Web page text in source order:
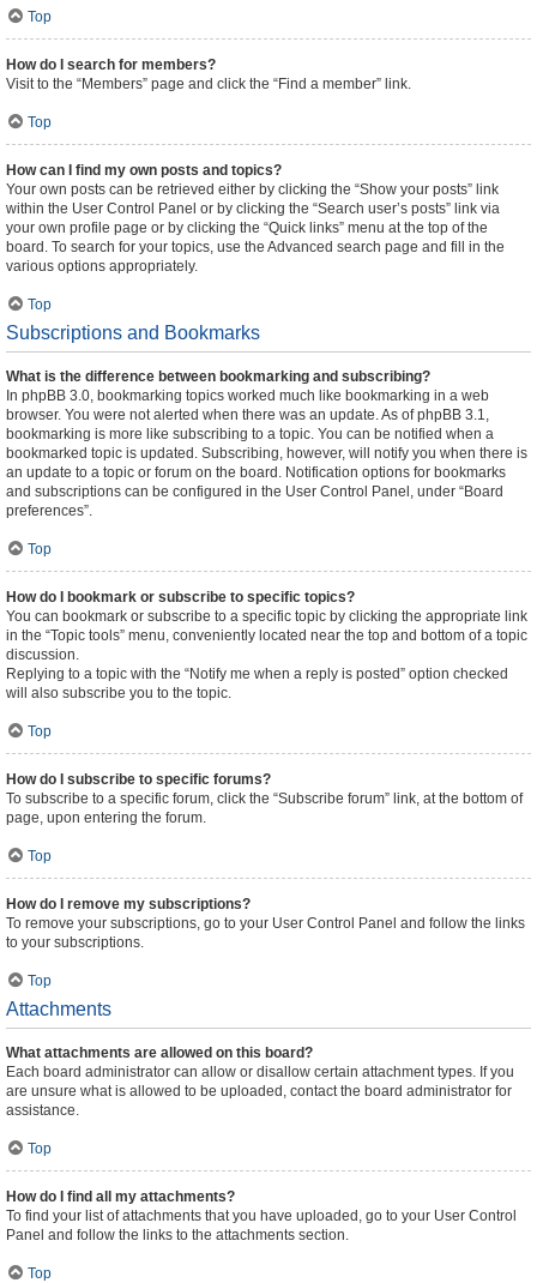
Top
How do I search for members?
Visit to the “Members” page and click the “Find a member” link.
Top
How can I find my own posts and topics?
Your own posts can be retrieved either by clicking the “Show your posts” link
within the User Control Panel or by clicking the “Search user’s posts” link via
your own profile page or by clicking the “Quick links” menu at the top of the
board. To search for your topics, use the Advanced search page and fill in the
various options appropriately.
Top
Subscriptions and Bookmarks
What is the difference between bookmarking and subscribing?
In phpBB 3.0, bookmarking topics worked much like bookmarking in a web
browser. You were not alerted when there was an update. As of phpBB 3.1,
bookmarking is more like subscribing to a topic. You can be notified when a
bookmarked topic is updated. Subscribing, however, will notify you when there is
an update to a topic or forum on the board. Notification options for bookmarks
and subscriptions can be configured in the User Control Panel, under “Board
preferences”.
Top
How do I bookmark or subscribe to specific topics?
You can bookmark or subscribe to a specific topic by clicking the appropriate link
in the “Topic tools” menu, conveniently located near the top and bottom of a topic
discussion.
Replying to a topic with the “Notify me when a reply is posted” option checked
will also subscribe you to the topic.
Top
How do I subscribe to specific forums?
To subscribe to a specific forum, click the “Subscribe forum” link, at the bottom of
page, upon entering the forum.
Top
How do I remove my subscriptions?
To remove your subscriptions, go to your User Control Panel and follow the links
to your subscriptions.
Top
Attachments
What attachments are allowed on this board?
Each board administrator can allow or disallow certain attachment types. If you
are unsure what is allowed to be uploaded, contact the board administrator for
assistance.
Top
How do I find all my attachments?
To find your list of attachments that you have uploaded, go to your User Control
Panel and follow the links to the attachments section.
Top